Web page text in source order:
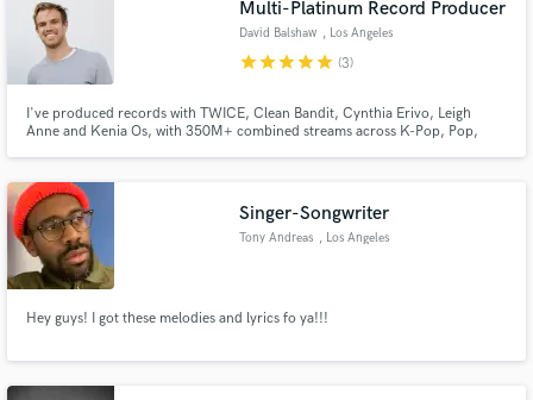
Multi-Platinum Record Producer
David Balshaw , Los Angeles
starstarstarstarstar (3)
I've produced records with TWICE, Clean Bandit, Cynthia Erivo, Leigh
Anne and Kenia Os, with 350M+ combined streams across K-Pop, Pop,
Singer-Songwriter
Tony Andreas , Los Angeles
Hey guys! I got these melodies and lyrics fo ya!!!